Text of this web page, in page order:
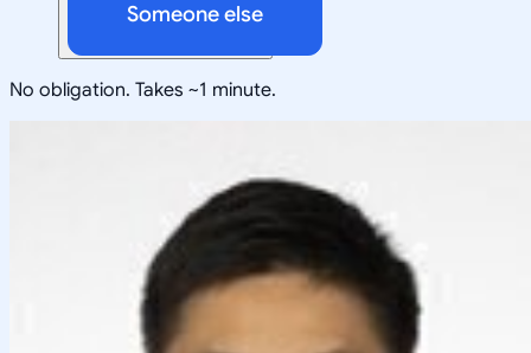
Someone else
No obligation. Takes ~1 minute.